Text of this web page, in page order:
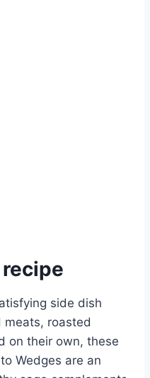
side dish
roasted
on their own, these
Wedges are an